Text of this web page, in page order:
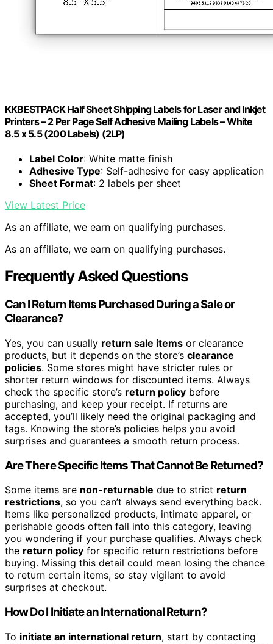
KKBESTPACK Half Sheet Shipping Labels for Laser and Inkjet
Printers – 2 Per Page Self Adhesive Mailing Labels – White
8.5 x 5.5 (200 Labels) (2LP)
Label Color: White matte finish
Adhesive Type: Self-adhesive for easy application
Sheet Format: 2 labels per sheet
View Latest Price
As an affiliate, we earn on qualifying purchases.
As an affiliate, we earn on qualifying purchases.
Frequently Asked Questions
Can I Return Items Purchased During a Sale or
Clearance?
Yes, you can usually return sale items or clearance
products, but it depends on the store’s clearance
policies. Some stores might have stricter rules or
shorter return windows for discounted items. Always
check the specific store’s return policy before
purchasing, and keep your receipt. If returns are
accepted, you’ll likely need the original packaging and
tags. Knowing the store’s policies helps you avoid
surprises and guarantees a smooth return process.
Are There Specific Items That Cannot Be Returned?
Some items are non-returnable due to strict return
restrictions, so you can’t always send everything back.
Items like personalized products, intimate apparel, or
perishable goods often fall into this category, leaving
you wondering if your purchase qualifies. Always check
the return policy for specific return restrictions before
buying. Missing this detail could mean losing the chance
to return certain items, so stay vigilant to avoid
surprises at checkout.
How Do I Initiate an International Return?
To initiate an international return, start by contacting